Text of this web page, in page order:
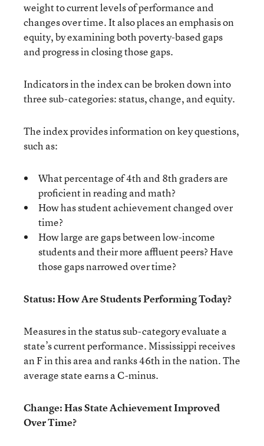
weight to current levels of performance and
changes over time. It also places an emphasis on
equity, by examining both poverty-based gaps
and progress in closing those gaps.
Indicators in the index can be broken down into
three sub-categories: status, change, and equity.
The index provides information on key questions,
such as:
What percentage of 4th and 8th graders are
proficient in reading and math?
How has student achievement changed over
time?
How large are gaps between low-income
students and their more affluent peers? Have
those gaps narrowed over time?
Status: How Are Students Performing Today?
Measures in the status sub-category evaluate a
state’s current performance. Mississippi receives
an F in this area and ranks 46th in the nation. The
average state earns a C-minus.
Change: Has State Achievement Improved
Over Time?